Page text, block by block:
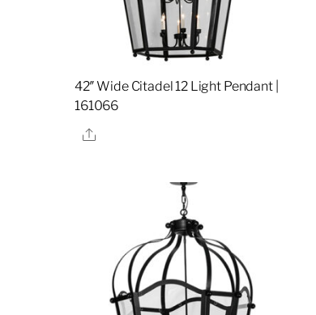
42″ Wide Citadel 12 Light Pendant |
161066
Share